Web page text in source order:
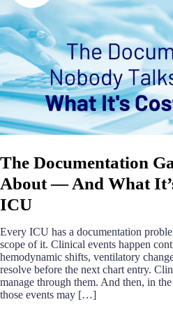
The Documentation
About — And What
ICU
Every ICU has a documentation
scope of it. Clinical events happen
hemodynamic shifts, ventilatory
resolve before the next chart entry.
manage through them. And then, in
those events may […]